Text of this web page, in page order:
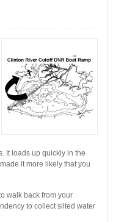
It loads up quickly in the
it more likely that you
walk back from your
to collect silted water